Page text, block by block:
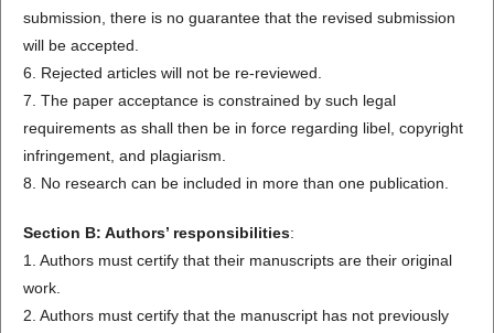
submission, there is no guarantee that the revised submission
will be accepted.
6. Rejected articles will not be re-reviewed.
7. The paper acceptance is constrained by such legal
requirements as shall then be in force regarding libel, copyright
infringement, and plagiarism.
8. No research can be included in more than one publication.
Section B: Authors’ responsibilities:
1. Authors must certify that their manuscripts are their original
work.
2. Authors must certify that the manuscript has not previously